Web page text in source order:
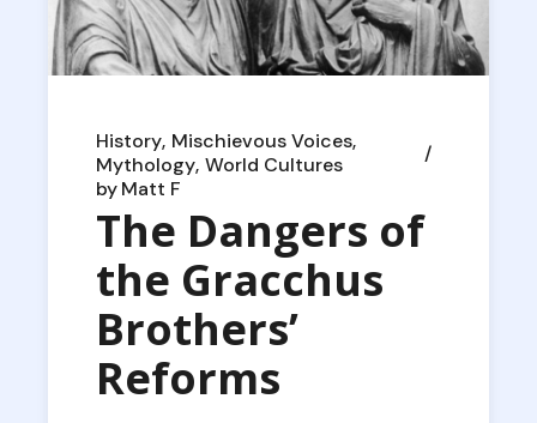
History Mischievous Voices
Mythology World Cultures
byMatt F
The Dangers of
the Gracchus
Brothers’
Reforms